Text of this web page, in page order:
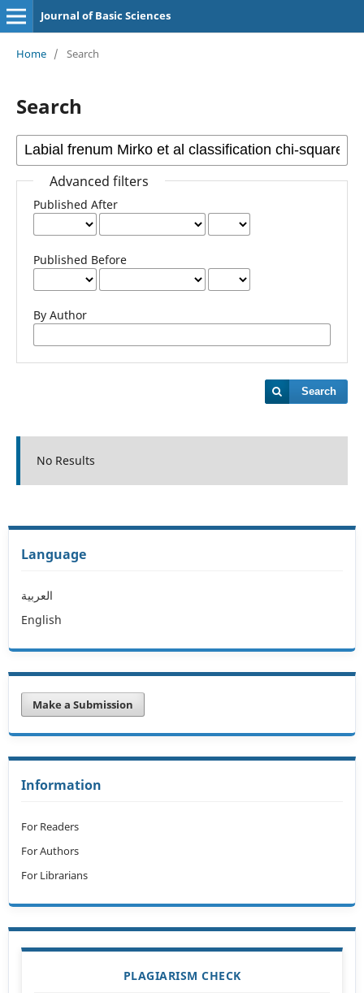
Journal of Basic Sciences
Home / Search
Search
Advanced filters
Published After
Published Before
By Author
Search
No Results
Language
العربية
English
Make a Submission
Information
For Readers
For Authors
For Librarians
PLAGIARISM CHECK